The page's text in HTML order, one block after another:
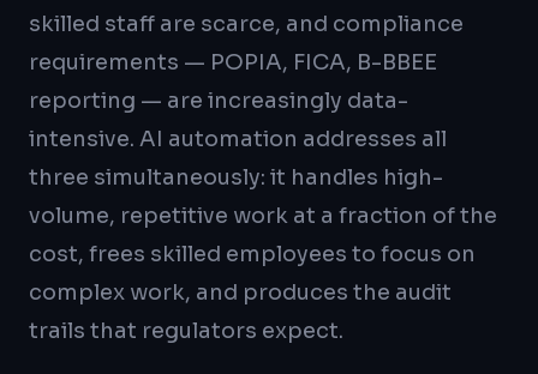
skilled staff are scarce, and compliance
requirements — POPIA, FICA, B-BBEE
reporting — are increasingly data-
intensive. AI automation addresses all
three simultaneously: it handles high-
volume, repetitive work at a fraction of the
cost, frees skilled employees to focus on
complex work, and produces the audit
trails that regulators expect.